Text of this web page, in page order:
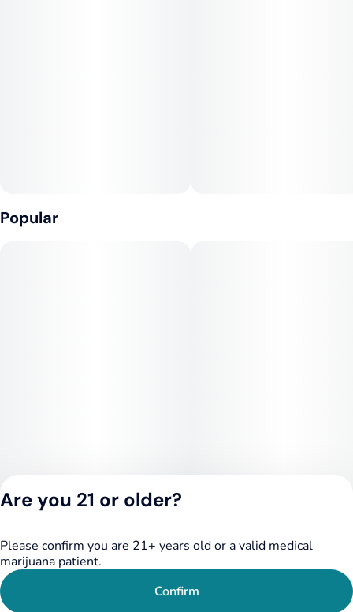
Popular
Privacy Policy
Terms of Service
Are you 21 or older?
Please confirm you are 21+ years old or a valid medical
marijuana patient.
Confirm